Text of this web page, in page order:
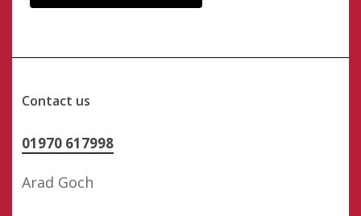
Contact us
01970 617998
Arad Goch